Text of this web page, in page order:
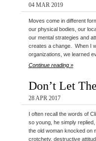
04 MAR 2019
Moves come in different
our physical bodies, our
our mental strategies and
creates a change. When I
organizations, we learned
Continue reading »
Don’t Let
28 APR 2017
I often recall the words of
so young, he simply replied,
the old woman knocked on
crotchety, destructive